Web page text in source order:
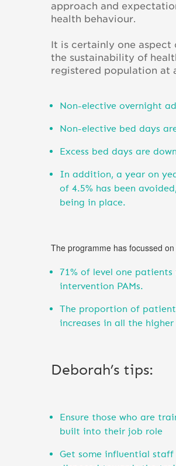
approach and
health behaviour.
It is certainly one aspect
the sustainability of
registered population at
Non-elective overnight
Non-elective bed days
Excess bed days are
In addition, a year on
of 4.5% has been
being in place.
The programme has focussed
71% of level one
intervention PAMs.
The proportion of
increases in all the higher
Deborah’s tips:
Ensure those who are
built into their job role
Get some influential